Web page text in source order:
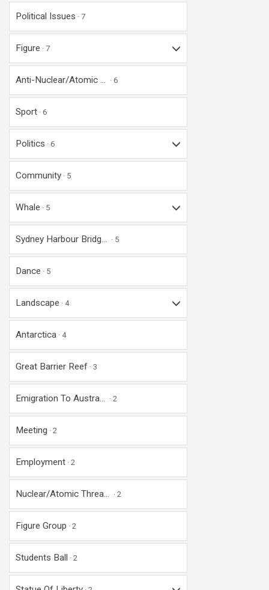
Political Issues 7
Figure 7
Anti-Nuclear/Atomic ... 6
Sport 6
Politics 6
Community 5
Whale 5
Sydney Harbour Bridg... 5
Dance 5
Landscape 4
Antarctica 4
Great Barrier Reef 3
Emigration To Austra... 2
Meeting 2
Employment 2
Nuclear/Atomic Threa... 2
Figure Group 2
Students Ball 2